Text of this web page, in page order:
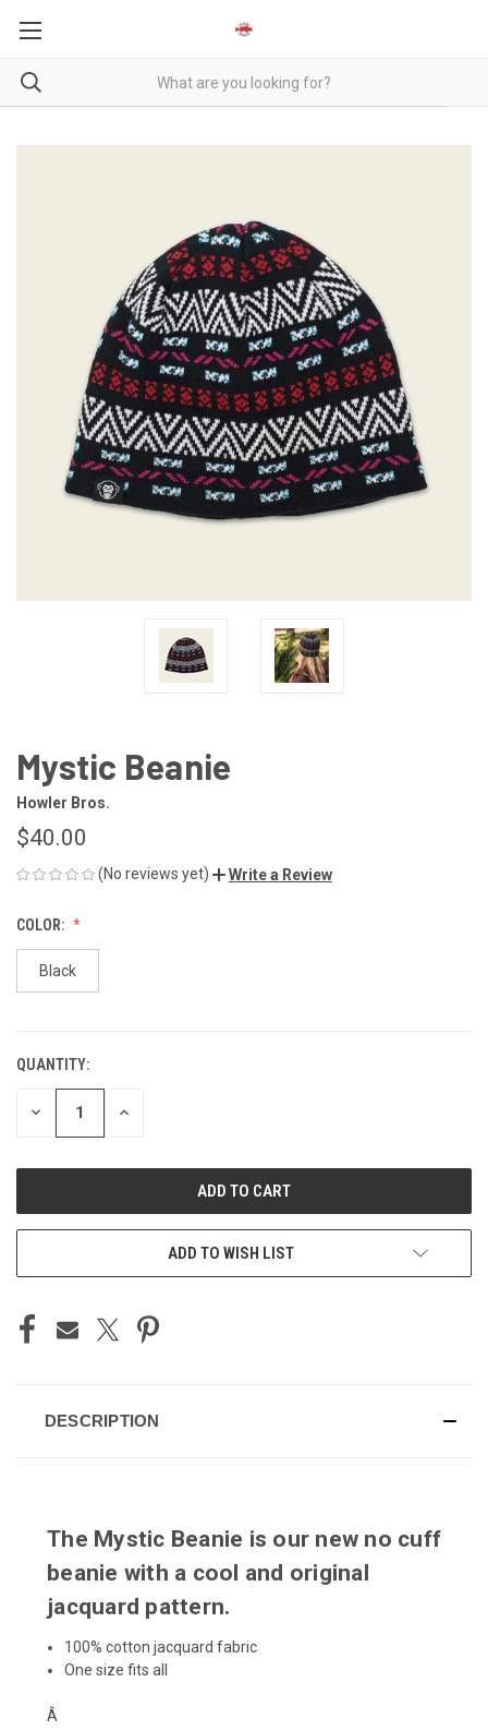
Mystic Beanie
Howler Bros.
$40.00
(No reviews yet) Write a Review
COLOR:
Black
CURRENT
STOCK:
QUANTITY:
DECREASE INCREASE
ADD TO WISH LIST
DESCRIPTION
The Mystic Beanie is our new no cuff
beanie with a cool and original
jacquard pattern.
100% cotton jacquard fabric
One size fits all
Â